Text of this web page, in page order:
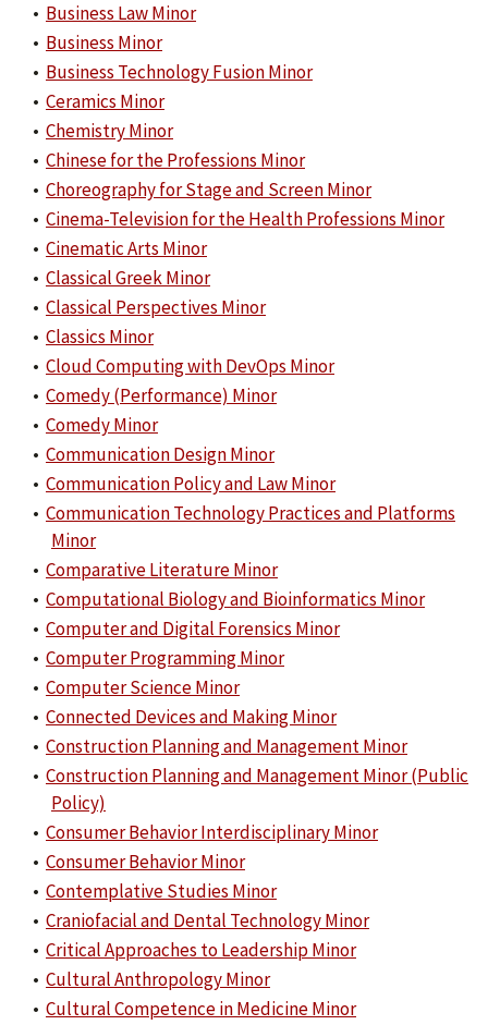
• Business Law Minor
• Business Minor
• Business Technology Fusion Minor
• Ceramics Minor
• Chemistry Minor
• Chinese for the Professions Minor
• Choreography for Stage and Screen Minor
• Cinema-Television for the Health Professions Minor
• Cinematic Arts Minor
• Classical Greek Minor
• Classical Perspectives Minor
• Classics Minor
• Cloud Computing with DevOps Minor
• Comedy (Performance) Minor
• Comedy Minor
• Communication Design Minor
• Communication Policy and Law Minor
• Communication Technology Practices and Platforms
Minor
• Comparative Literature Minor
• Computational Biology and Bioinformatics Minor
• Computer and Digital Forensics Minor
• Computer Programming Minor
• Computer Science Minor
• Connected Devices and Making Minor
• Construction Planning and Management Minor
• Construction Planning and Management Minor (Public
Policy)
• Consumer Behavior Interdisciplinary Minor
• Consumer Behavior Minor
• Contemplative Studies Minor
• Craniofacial and Dental Technology Minor
• Critical Approaches to Leadership Minor
• Cultural Anthropology Minor
• Cultural Competence in Medicine Minor